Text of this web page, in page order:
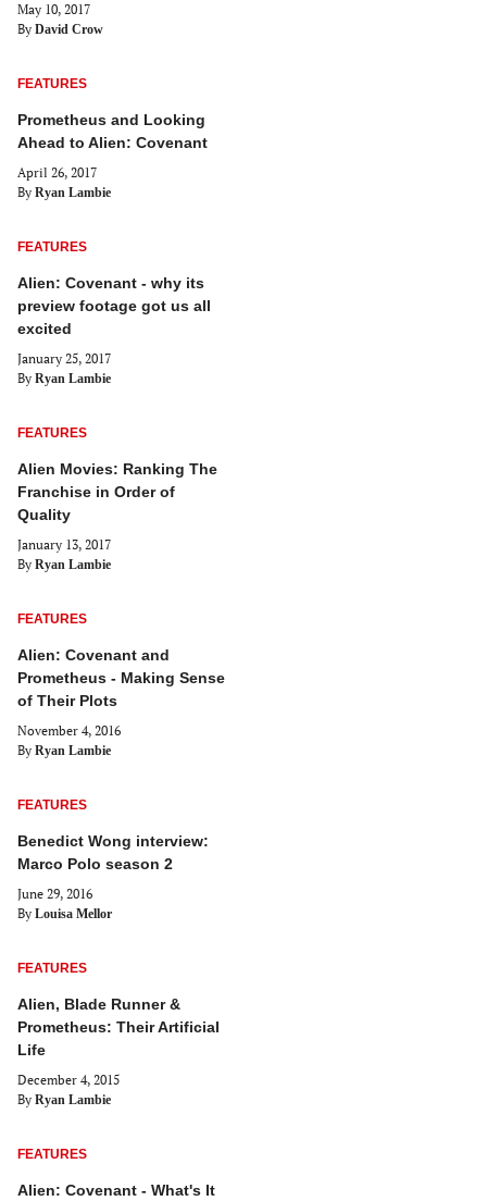
May 10, 2017
By David Crow
FEATURES
Prometheus and Looking
Ahead to Alien: Covenant
April 26, 2017
By Ryan Lambie
FEATURES
Alien: Covenant - why its
preview footage got us all
excited
January 25, 2017
By Ryan Lambie
FEATURES
Alien Movies: Ranking The
Franchise in Order of
Quality
January 13, 2017
By Ryan Lambie
FEATURES
Alien: Covenant and
Prometheus - Making Sense
of Their Plots
November 4, 2016
By Ryan Lambie
FEATURES
Benedict Wong interview:
Marco Polo season 2
June 29, 2016
By Louisa Mellor
FEATURES
Alien, Blade Runner &
Prometheus: Their Artificial
Life
December 4, 2015
By Ryan Lambie
FEATURES
Alien: Covenant - What's It